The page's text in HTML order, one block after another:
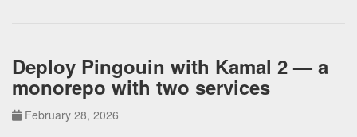
Deploy Pingouin with Kamal 2 — a
monorepo with two services
February 28, 2026